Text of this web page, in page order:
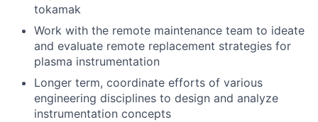
tokamak
Work with the remote maintenance team to ideate
and evaluate remote replacement strategies for
plasma instrumentation
Longer term, coordinate efforts of various
engineering disciplines to design and analyze
instrumentation concepts